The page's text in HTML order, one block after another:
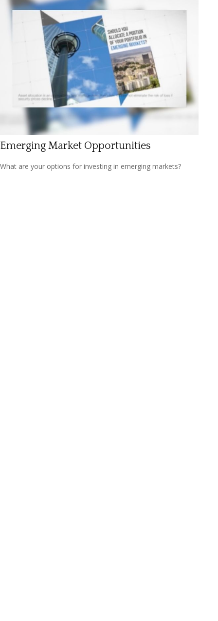
Emerging Market Opportunities
What are your options for investing in emerging markets?